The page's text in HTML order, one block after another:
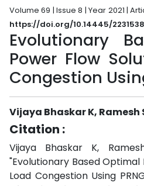
Volume 69 | Issue 8 | Year 2021 |
https://doi.org/10.14445/
Evolutionary
Power Flow
Congestion
Vijaya Bhaskar K, Ramesh
Citation :
Vijaya Bhaskar K,
"Evolutionary Based Optimal
Load Congestion Using